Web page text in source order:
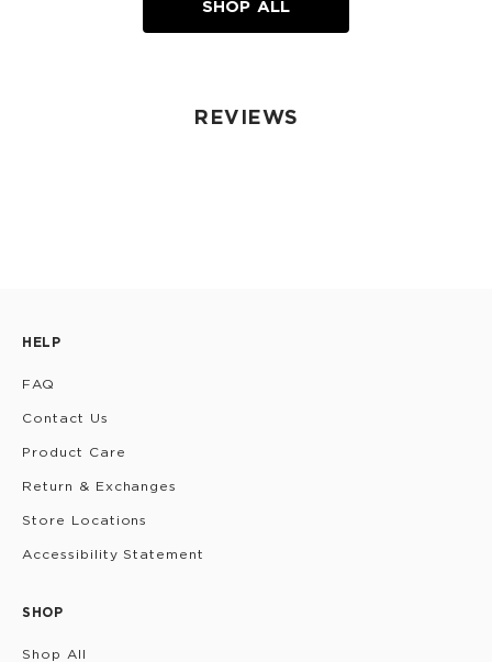
SHOP ALL
REVIEWS
HELP
FAQ
Contact Us
Product Care
Return & Exchanges
Store Locations
Accessibility Statement
SHOP
Shop All